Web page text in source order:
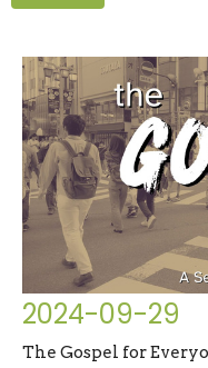
2024-09-29
The Gospel for